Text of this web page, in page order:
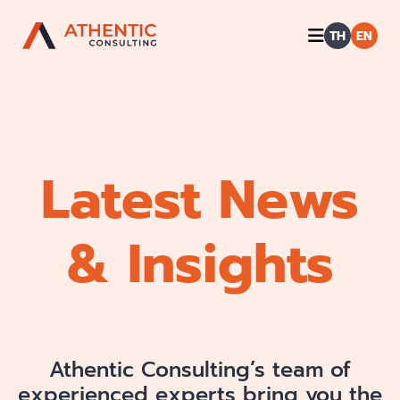
TH EN
Latest News
& Insights
Athentic Consulting’s team of